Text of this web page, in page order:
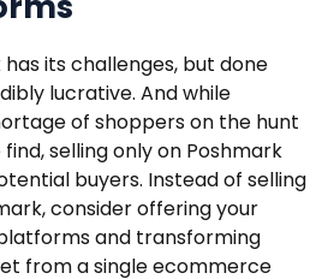
its challenges, but done
lucrative. And while
of shoppers on the hunt
selling only on Poshmark
buyers. Instead of selling
consider offering your
and transforming
from a single ecommerce